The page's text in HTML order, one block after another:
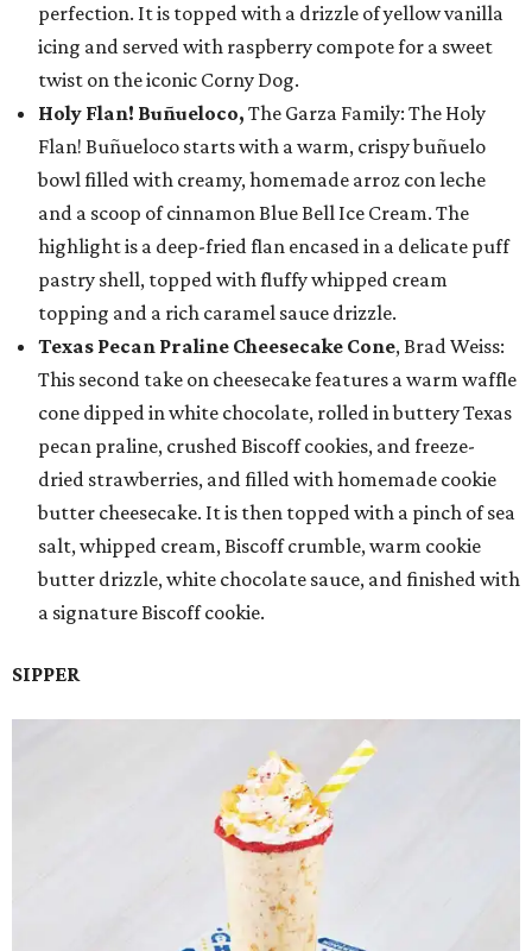
perfection. It is topped with a drizzle of yellow vanilla
icing and served with raspberry compote for a sweet
twist on the iconic Corny Dog.
Holy Flan! Buñueloco, The Garza Family: The Holy
Flan! Buñueloco starts with a warm, crispy buñuelo
bowl filled with creamy, homemade arroz con leche
and a scoop of cinnamon Blue Bell Ice Cream. The
highlight is a deep-fried flan encased in a delicate puff
pastry shell, topped with fluffy whipped cream
topping and a rich caramel sauce drizzle.
Texas Pecan Praline Cheesecake Cone, Brad Weiss:
This second take on cheesecake features a warm waffle
cone dipped in white chocolate, rolled in buttery Texas
pecan praline, crushed Biscoff cookies, and freeze-
dried strawberries, and filled with homemade cookie
butter cheesecake. It is then topped with a pinch of sea
salt, whipped cream, Biscoff crumble, warm cookie
butter drizzle, white chocolate sauce, and finished with
a signature Biscoff cookie.
SIPPER